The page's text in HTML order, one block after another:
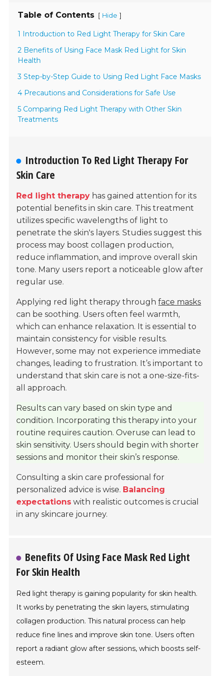
Table of Contents [ Hide ]
1 Introduction to Red Light Therapy for Skin Care
2 Benefits of Using Face Mask Red Light for Skin
Health
3 Step-by-Step Guide to Using Red Light Face Masks
4 Precautions and Considerations for Safe Use
5 Comparing Red Light Therapy with Other Skin
Treatments
Introduction To Red Light Therapy For
Skin Care
Red light therapy has gained attention for its
potential benefits in skin care. This treatment
utilizes specific wavelengths of light to
penetrate the skin's layers. Studies suggest this
process may boost collagen production,
reduce inflammation, and improve overall skin
tone. Many users report a noticeable glow after
regular use.
Applying red light therapy throughface masks
can be soothing. Users often feel warmth,
which can enhance relaxation. It is essential to
maintain consistency for visible results.
However, some may not experience immediate
changes, leading to frustration. It’s important to
understand that skin care is not a one-size-fits-
all approach.
Results can vary based on skin type and
condition. Incorporating this therapy into your
routine requires caution. Overuse can lead to
skin sensitivity. Users should begin with shorter
sessions and monitor their skin’s response.
Consulting a skin care professional for
personalized advice is wise. Balancing
expectations with realistic outcomes is crucial
in any skincare journey.
Benefits Of Using Face Mask Red Light
For Skin Health
Red light therapy is gaining popularity for skin health.
It works by penetrating the skin layers, stimulating
collagen production. This natural process can help
reduce fine lines and improve skin tone. Users often
report a radiant glow after sessions, which boosts self-
esteem.